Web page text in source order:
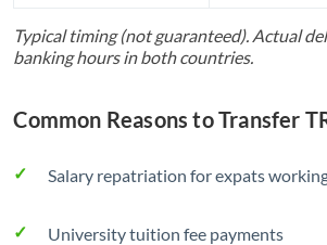
Typical timing (not guaranteed). Actual
banking hours in both countries.
Common Reasons to Transfer
Salary repatriation for expats
University tuition fee payments